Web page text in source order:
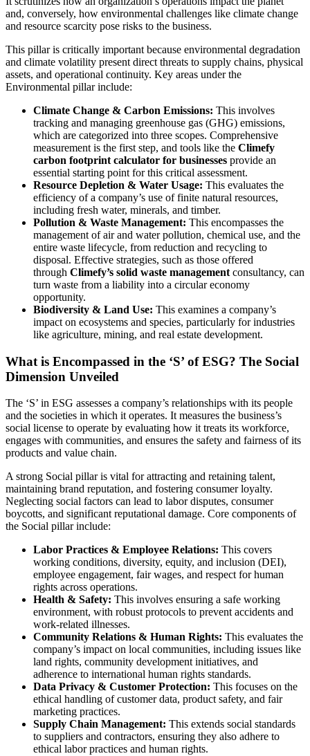
and, conversely, how environmental challenges like climate change
and resource scarcity pose risks to the business.
This pillar is critically important because environmental degradation
and climate volatility present direct threats to supply chains, physical
assets, and operational continuity. Key areas under the
Environmental pillar include:
Climate Change & Carbon Emissions: This involves
tracking and managing greenhouse gas (GHG) emissions,
which are categorized into three scopes. Comprehensive
measurement is the first step, and tools like the Climefy
carbon footprint calculator for businesses provide an
essential starting point for this critical assessment.
Resource Depletion & Water Usage: This evaluates the
efficiency of a company’s use of finite natural resources,
including fresh water, minerals, and timber.
Pollution & Waste Management: This encompasses the
management of air and water pollution, chemical use, and the
entire waste lifecycle, from reduction and recycling to
disposal. Effective strategies, such as those offered
through Climefy’s solid waste management consultancy, can
turn waste from a liability into a circular economy
opportunity.
Biodiversity & Land Use: This examines a company’s
impact on ecosystems and species, particularly for industries
like agriculture, mining, and real estate development.
What is Encompassed in the ‘S’ of ESG? The Social
Dimension Unveiled
The ‘S’ in ESG assesses a company’s relationships with its people
and the societies in which it operates. It measures the business’s
social license to operate by evaluating how it treats its workforce,
engages with communities, and ensures the safety and fairness of its
products and value chain.
A strong Social pillar is vital for attracting and retaining talent,
maintaining brand reputation, and fostering consumer loyalty.
Neglecting social factors can lead to labor disputes, consumer
boycotts, and significant reputational damage. Core components of
the Social pillar include:
Labor Practices & Employee Relations: This covers
working conditions, diversity, equity, and inclusion (DEI),
employee engagement, fair wages, and respect for human
rights across operations.
Health & Safety: This involves ensuring a safe working
environment, with robust protocols to prevent accidents and
work-related illnesses.
Community Relations & Human Rights: This evaluates the
company’s impact on local communities, including issues like
land rights, community development initiatives, and
adherence to international human rights standards.
Data Privacy & Customer Protection: This focuses on the
ethical handling of customer data, product safety, and fair
marketing practices.
Supply Chain Management: This extends social standards
to suppliers and contractors, ensuring they also adhere to
ethical labor practices and human rights.